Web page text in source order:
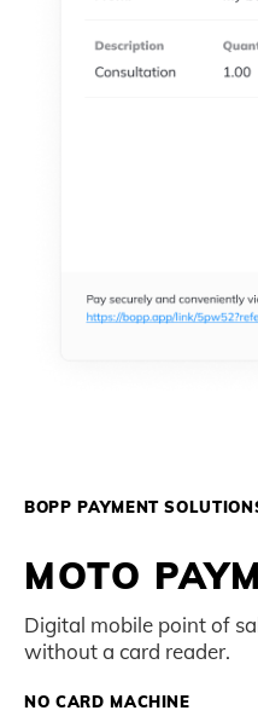
BOPP PAYMENT
MOTO
Digital mobile point of
without a card reader.
NO CARD MACHINE